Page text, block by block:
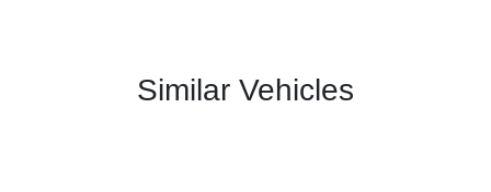
Similar Vehicles